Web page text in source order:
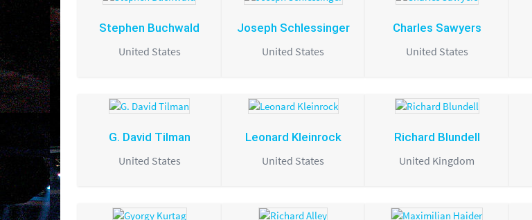
Stephen Buchwald
United States
Joseph Schlessinger
United States
Charles Sawyers
United States
G. David Tilman
United States
Leonard Kleinrock
United States
Richard Blundell
United Kingdom